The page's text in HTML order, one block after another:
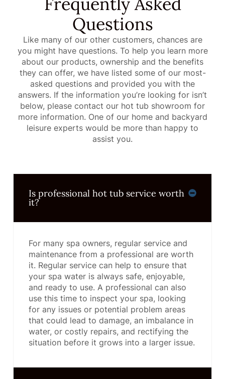
Questions
Like many of our other customers, chances are
you might have questions. To help you learn more
about our products, ownership and the benefits
they can offer, we have listed some of our most-
asked questions and provided you with the
answers. If the information you’re looking for isn’t
below, please contact our hot tub showroom for
more information. One of our home and backyard
leisure experts would be more than happy to
assist you.
Is professional hot tub service worth
it?
For many spa owners, regular service and
maintenance from a professional are worth
it. Regular service can help to ensure that
your spa water is always safe, enjoyable,
and ready to use. A professional can also
use this time to inspect your spa, looking
for any issues or potential problem areas
that could lead to damage, an imbalance in
water, or costly repairs, and rectifying the
situation before it grows into a larger issue.